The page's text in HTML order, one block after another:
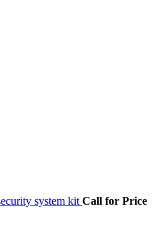
system kit Call for Price